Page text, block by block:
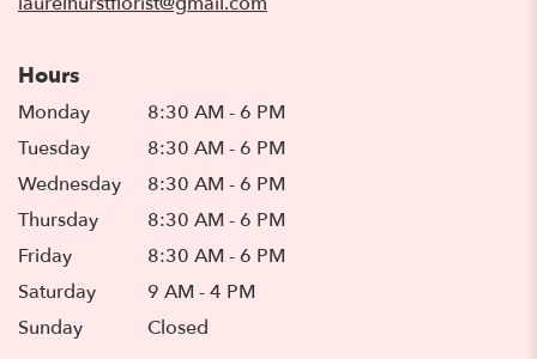
Hours
Monday
8:30 AM - 6 PM
Tuesday
8:30 AM - 6 PM
Wednesday
8:30 AM - 6 PM
Thursday
8:30 AM - 6 PM
Friday
8:30 AM - 6 PM
Saturday
9 AM - 4 PM
Sunday
Closed